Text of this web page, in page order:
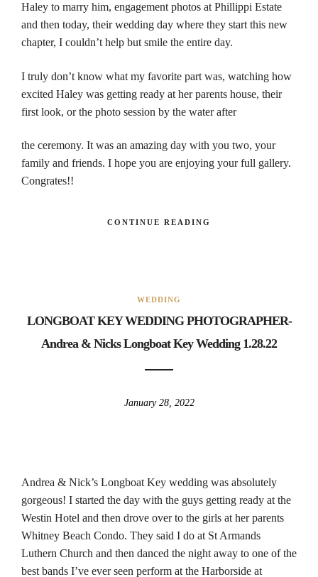
Haley to marry him, engagement photos at Phillippi Estate
and then today, their wedding day where they start this new
chapter, I couldn’t help but smile the entire day.
I truly don’t know what my favorite part was, watching how
excited Haley was getting ready at her parents house, their
first look, or the photo session by the water after
the ceremony. It was an amazing day with you two, your
family and friends. I hope you are enjoying your full gallery.
Congrates!!
CONTINUE READING
WEDDING
LONGBOAT KEY WEDDING PHOTOGRAPHER-
Andrea & Nicks Longboat Key Wedding 1.28.22
January 28, 2022
Andrea & Nick’s Longboat Key wedding was absolutely
gorgeous! I started the day with the guys getting ready at the
Westin Hotel and then drove over to the girls at her parents
Whitney Beach Condo. They said I do at St Armands
Luthern Church and then danced the night away to one of the
best bands I’ve ever seen perform at the Harborside at